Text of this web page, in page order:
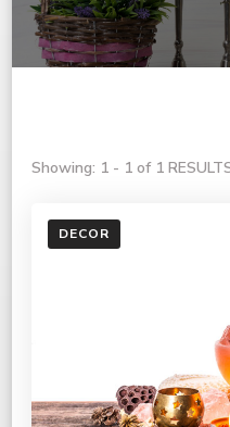
Showing: 1 - 1 of 1
DECOR